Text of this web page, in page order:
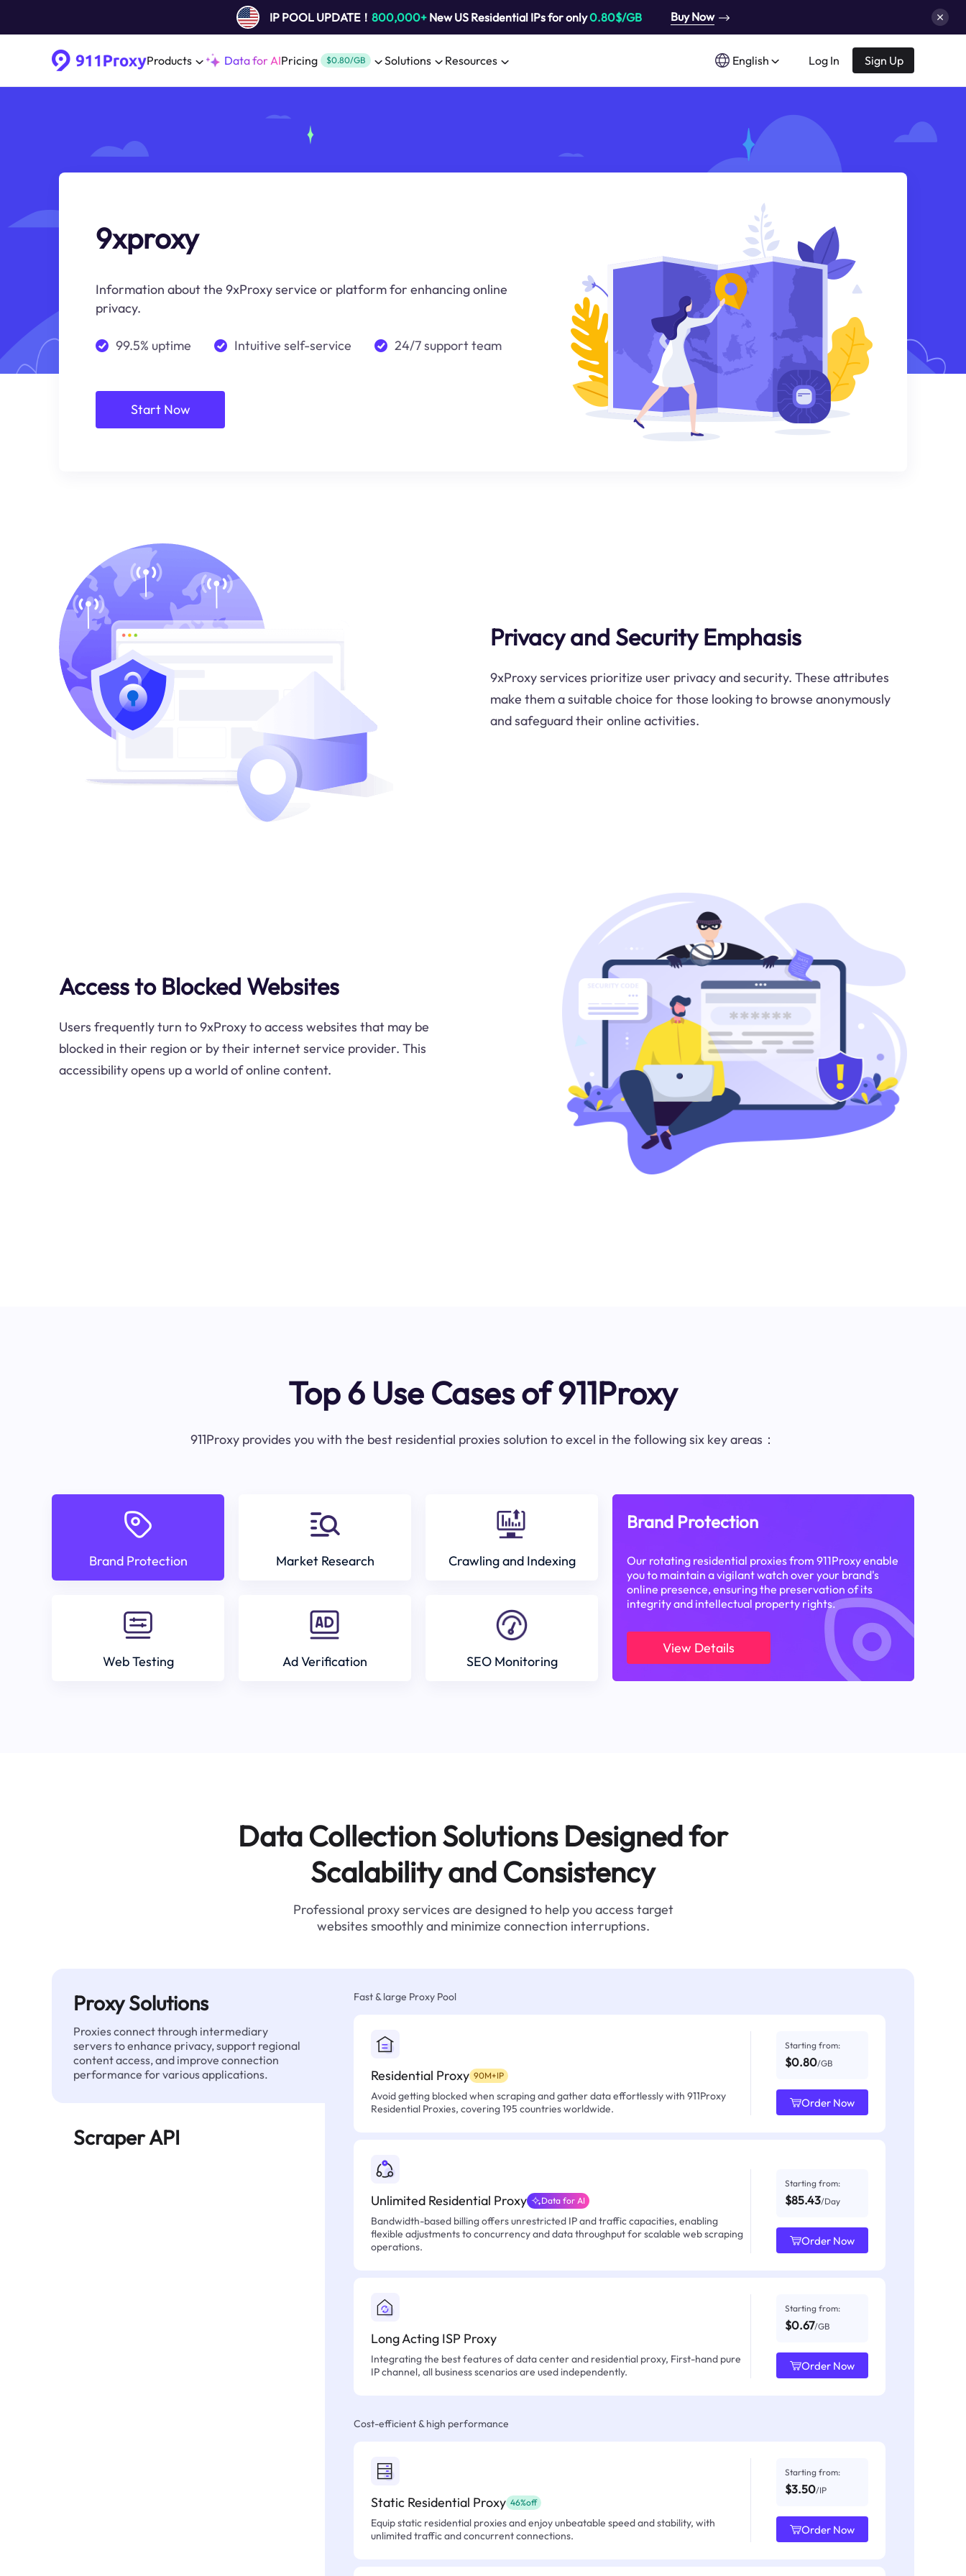
IP POOL UPDATE！ 800,000+New US Residential IPs for only0.80$/GB Buy Now
Products Data for AIPricing $0.80/GB Solutions Resources English Log In Sign Up
9xproxy
Information about the 9xProxy service or platform for enhancing online
privacy.
99.5% uptime Intuitive self-service 24/7 support team
Start Now
Privacy and Security Emphasis
9xProxy services prioritize user privacy and security. These attributes
make them a suitable choice for those looking to browse anonymously
and safeguard their online activities.
Access to Blocked Websites
Users frequently turn to 9xProxy to access websites that may be
blocked in their region or by their internet service provider. This
accessibility opens up a world of online content.
Top 6 Use Cases of 911Proxy
911Proxy provides you with the best residential proxies solution to excel in the following six key areas：
Brand Protection Market Research Crawling and Indexing
Web Testing Ad Verification SEO Monitoring
Brand Protection
Our rotating residential proxies from 911Proxy enable
you to maintain a vigilant watch over your brand's
online presence, ensuring the preservation of its
integrity and intellectual property rights.
View Details
Data Collection Solutions Designed for
Scalability and Consistency
Professional proxy services are designed to help you access target
websites smoothly and minimize connection interruptions.
Proxy Solutions
Proxies connect through intermediary
servers to enhance privacy, support regional
content access, and improve connection
performance for various applications.
Scraper API
Fast & large Proxy Pool
Residential Proxy 90M+IP
Avoid getting blocked when scraping and gather data effortlessly with 911Proxy
Residential Proxies, covering 195 countries worldwide.
Starting from:
$0.80/GB
Order Now
Unlimited Residential Proxy Data for AI
Bandwidth-based billing offers unrestricted IP and traffic capacities, enabling
flexible adjustments to concurrency and data throughput for scalable web scraping
operations.
Starting from:
$85.43/Day
Order Now
Long Acting ISP Proxy
Integrating the best features of data center and residential proxy, First-hand pure
IP channel, all business scenarios are used independently.
Starting from:
$0.67/GB
Order Now
Cost-efficient & high performance
Static Residential Proxy 46%off
Equip static residential proxies and enjoy unbeatable speed and stability, with
unlimited traffic and concurrent connections.
Starting from:
$3.50/IP
Order Now